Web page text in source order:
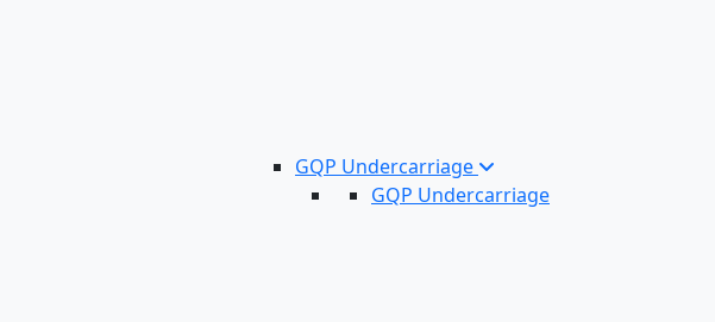
GQP Undercarriage
GQP Undercarriage